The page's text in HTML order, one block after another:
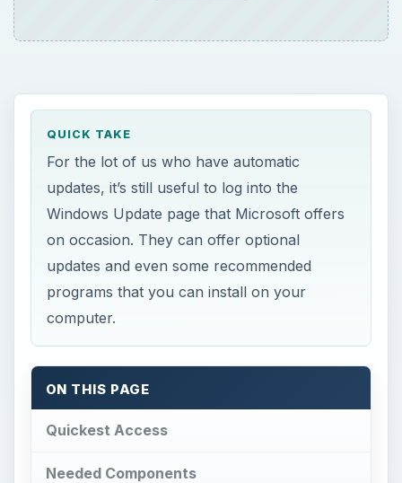
QUICK TAKE
For the lot of us who have automatic
updates, it’s still useful to log into the
Windows Update page that Microsoft offers
on occasion. They can offer optional
updates and even some recommended
programs that you can install on your
computer.
ON THIS PAGE
Quickest Access
Needed Components